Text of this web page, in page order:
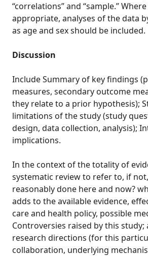
“correlations” and “sample.”
appropriate, analyses of the data
as age and sex should be included.
Discussion
Include Summary of key findings
measures, secondary outcome
they relate to a prior hypothesis);
limitations of the study (study
design, data collection, analysis);
implications.
In the context of the totality of
systematic review to refer to, if
reasonably done here and now?
adds to the available evidence,
care and health policy, possible
Controversies raised by this study;
research directions (for this
collaboration, underlying